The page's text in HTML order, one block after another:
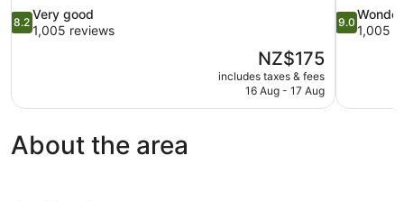
8.2
out
good,
1,005
8.2
Very good
1,005 reviews
The
price
is
NZ$175
includes taxes & fees
16 Aug - 17 Aug
9.0
out
1,005
reviews
9.0
1,005
About the area